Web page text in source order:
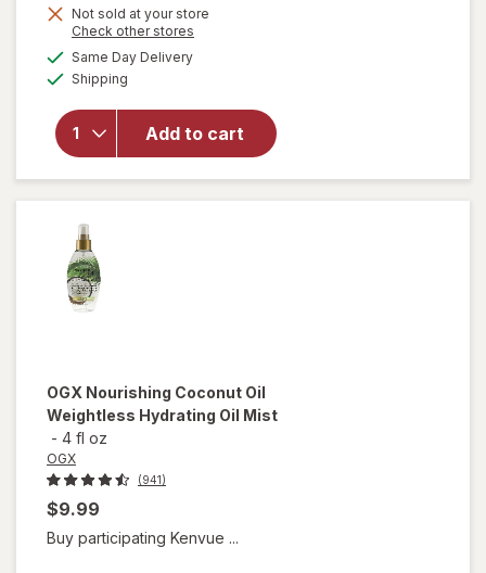
Not sold at your store
Check other stores
Same Day Deliveryavailable
Shipping
Add to cart
will open
Coconut
Curls Frizz
Defying
Curl Mix
OGX Nourishing Coconut Oil
Weightless Hydrating Oil Mist
- 4 fl oz
OGX
(941)
$9.99
Buy participating Kenvue ...